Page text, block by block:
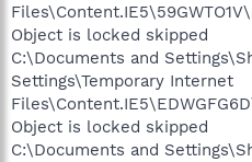
Object is locked skipped
C:\Documents and
Settings\Temporary Internet
Object is locked skipped
C:\Documents and